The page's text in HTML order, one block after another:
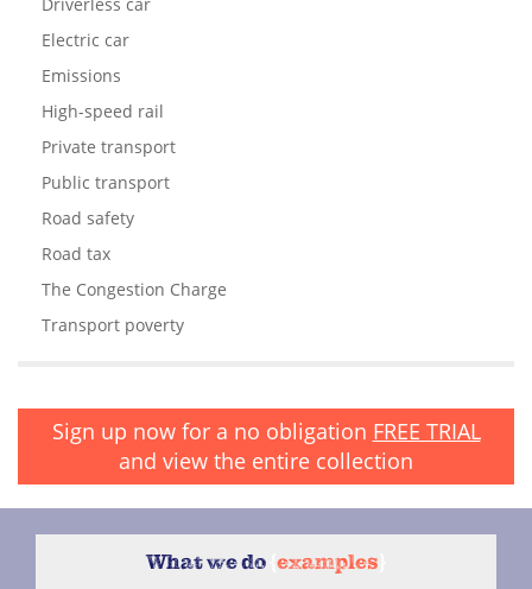
Electric car
Emissions
High-speed rail
Private transport
Public transport
Road safety
Road tax
The Congestion Charge
Transport poverty
Sign up now for a no obligation FREE TRIAL
and view the entire collection
What we do examples